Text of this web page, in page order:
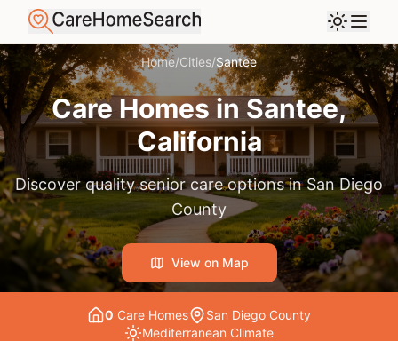
Home/Cities/Santee
Care Homes in Santee,
California
Discover quality senior care options inSan Diego
County
View on Map
0 Care Homes
San Diego County
Mediterranean Climate